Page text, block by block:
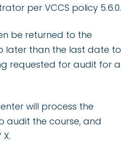
per VCCS policy 5.6.0.
be returned to the
later than the last date to
requested for audit for a
will process the
audit the course, and